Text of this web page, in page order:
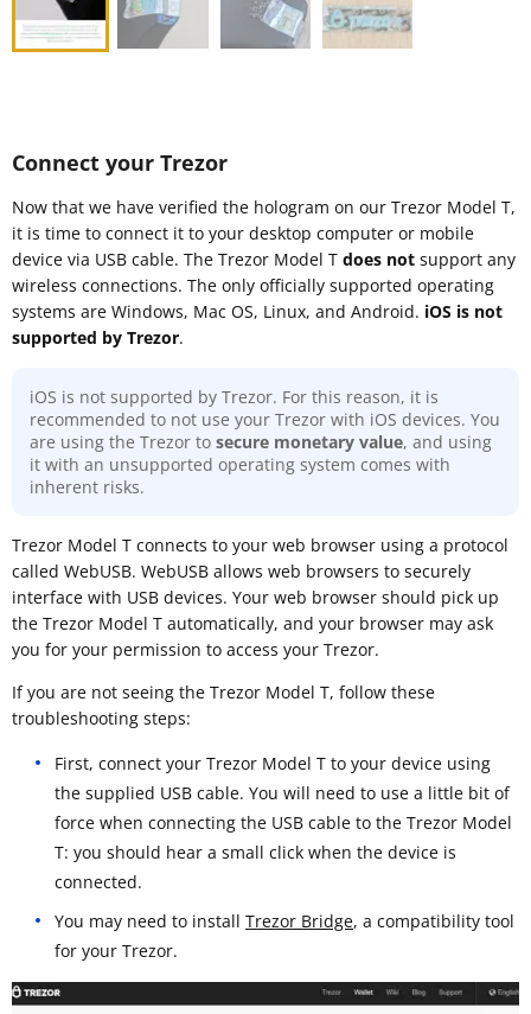
Connect your Trezor
Now that we have verified the hologram on our Trezor Model T,
it is time to connect it to your desktop computer or mobile
device via USB cable. The Trezor Model T does not support any
wireless connections. The only officially supported operating
systems are Windows, Mac OS, Linux, and Android. iOS is not
supported by Trezor.
iOS is not supported by Trezor. For this reason, it is
recommended to not use your Trezor with iOS devices. You
are using the Trezor to secure monetary value, and using
it with an unsupported operating system comes with
inherent risks.
Trezor Model T connects to your web browser using a protocol
called WebUSB. WebUSB allows web browsers to securely
interface with USB devices. Your web browser should pick up
the Trezor Model T automatically, and your browser may ask
you for your permission to access your Trezor.
If you are not seeing the Trezor Model T, follow these
troubleshooting steps:
First, connect your Trezor Model T to your device using
the supplied USB cable. You will need to use a little bit of
force when connecting the USB cable to the Trezor Model
T: you should hear a small click when the device is
connected.
You may need to install Trezor Bridge, a compatibility tool
for your Trezor.